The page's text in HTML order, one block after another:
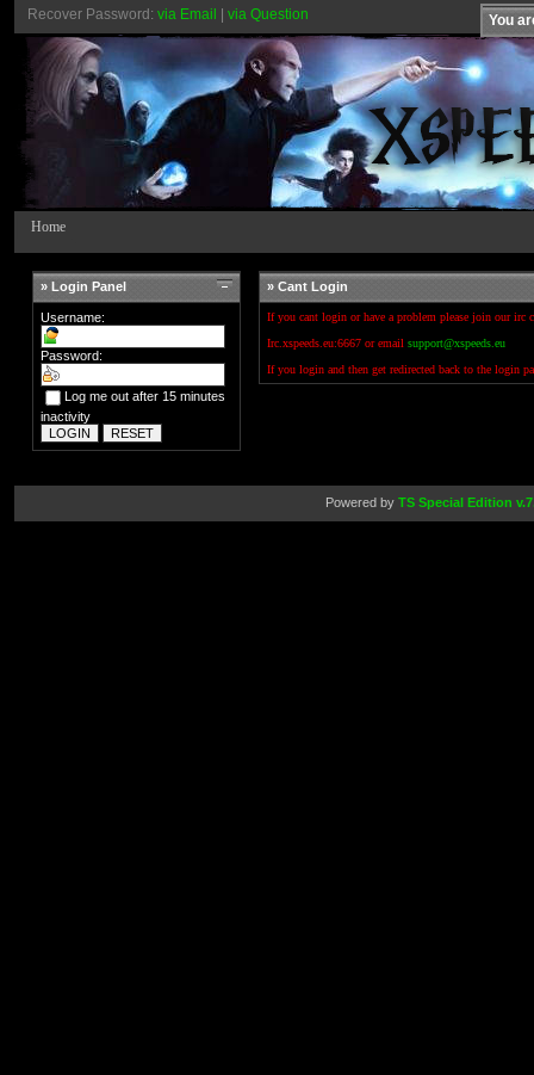
You
Recover Password: via Email via Question
Home
» Login Panel
Username:
Password:
Log me out after 15 minutes
inactivity
» Cant Login
If you cant login or have a problem please join our irc
Irc.xspeeds.eu:6667 or email support@xspeeds.eu
If you login and then get redirected back to the login
Powered by TS Special Edition